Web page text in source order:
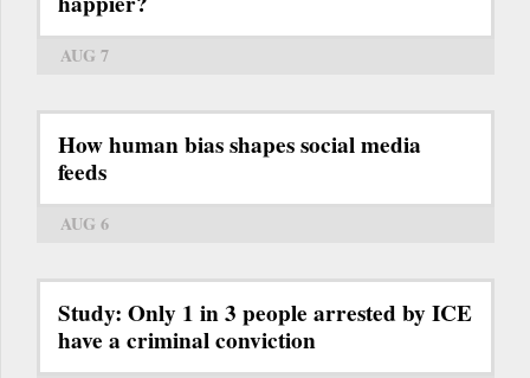
AUG 7
How human bias shapes social media
feeds
AUG 6
Study: Only 1 in 3 people arrested by ICE
have a criminal conviction